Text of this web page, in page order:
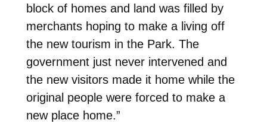
block of homes and land was filled by
merchants hoping to make a living off
the new tourism in the Park. The
government just never intervened and
the new visitors made it home while the
original people were forced to make a
new place home.”